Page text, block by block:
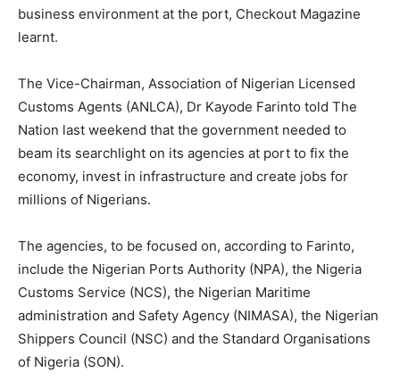
business environment at the port, Checkout Magazine
learnt.
The Vice-Chairman, Association of Nigerian Licensed
Customs Agents (ANLCA), Dr Kayode Farinto told The
Nation last weekend that the government needed to
beam its searchlight on its agencies at port to fix the
economy, invest in infrastructure and create jobs for
millions of Nigerians.
The agencies, to be focused on, according to Farinto,
include the Nigerian Ports Authority (NPA), the Nigeria
Customs Service (NCS), the Nigerian Maritime
administration and Safety Agency (NIMASA), the Nigerian
Shippers Council (NSC) and the Standard Organisations
of Nigeria (SON).